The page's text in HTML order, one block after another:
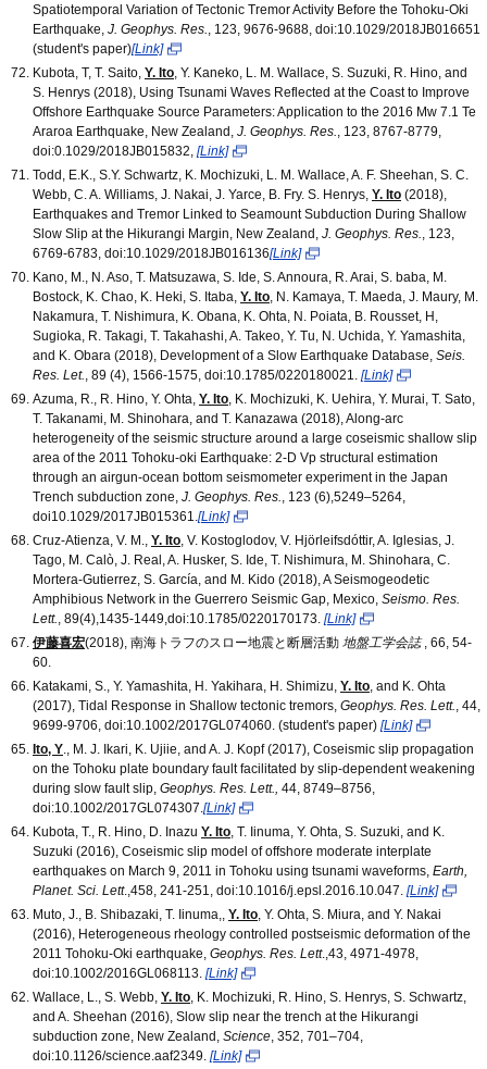
Spatiotemporal Variation of Tectonic Tremor Activity Before the Tohoku-Oki
Earthquake, J. Geophys. Res.
, 123, 9676-9688, doi:10.1029/2018JB016651
(student's paper)[Link]
Kubota, T, T. Saito, Y. Ito , Y. Kaneko, L. M. Wallace, S. Suzuki, R. Hino, and
S. Henrys (2018), Using Tsunami Waves Reflected at the Coast to Improve
Offshore Earthquake Source Parameters: Application to the 2016 Mw 7.1 Te
Araroa Earthquake, New Zealand, J. Geophys. Res.
, 123, 8767-8779,
doi:0.1029/2018JB015832, [Link]
Todd, E.K., S.Y. Schwartz, K. Mochizuki, L. M. Wallace, A. F. Sheehan, S. C.
Webb, C. A. Williams, J. Nakai, J. Yarce, B. Fry. S. Henrys, Y. Ito (2018),
Earthquakes and Tremor Linked to Seamount Subduction During Shallow
Slow Slip at the Hikurangi Margin, New Zealand, J. Geophys. Res.
, 123,
6769-6783, doi:10.1029/2018JB016136[Link]
Kano, M., N. Aso, T. Matsuzawa, S. Ide, S. Annoura, R. Arai, S. baba, M.
Bostock, K. Chao, K. Heki, S. Itaba, Y. Ito , N. Kamaya, T. Maeda, J. Maury, M.
Nakamura, T. Nishimura, K. Obana, K. Ohta, N. Poiata, B. Rousset, H,
Sugioka, R. Takagi, T. Takahashi, A. Takeo, Y. Tu, N. Uchida, Y. Yamashita,
and K. Obara (2018), Development of a Slow Earthquake Database, Seis.
Res. Let. , 89 (4), 1566-1575, doi:10.1785/0220180021. [Link]
Azuma, R., R. Hino, Y. Ohta, Y. Ito , K. Mochizuki, K. Uehira, Y. Murai, T. Sato,
T. Takanami, M. Shinohara, and T. Kanazawa (2018), Along-arc
heterogeneity of the seismic structure around a large coseismic shallow slip
area of the 2011 Tohoku-oki Earthquake: 2-D Vp structural estimation
through an airgun-ocean bottom seismometer experiment in the Japan
Trench subduction zone, J. Geophys. Res.
, 123 (6),5249–5264,
doi10.1029/2017JB015361. [Link]
Cruz-Atienza, V. M., Y. Ito , V. Kostoglodov, V. Hjörleifsdóttir, A. Iglesias, J.
Tago, M. Calò, J. Real, A. Husker, S. Ide, T. Nishimura, M. Shinohara, C.
Mortera‐Gutierrez, S. García, and M. Kido (2018), A Seismogeodetic
Amphibious Network in the Guerrero Seismic Gap, Mexico, Seismo. Res.
Lett. , 89(4),1435-1449,doi:10.1785/0220170173. [Link]
伊藤喜宏(2018), 南海トラフのスロー地震と断層活動 地盤工学会誌 , 66, 54-
60.
Katakami, S., Y. Yamashita, H. Yakihara, H. Shimizu, Y. Ito , and K. Ohta
(2017), Tidal Response in Shallow tectonic tremors, Geophys. Res. Lett. , 44,
9699-9706, doi:10.1002/2017GL074060. (student's paper) [Link]
Ito, Y ., M. J. Ikari, K. Ujiie, and A. J. Kopf (2017), Coseismic slip propagation
on the Tohoku plate boundary fault facilitated by slip-dependent weakening
during slow fault slip, Geophys. Res. Lett., 44, 8749–8756,
doi:10.1002/2017GL074307. [Link]
Kubota, T., R. Hino, D. Inazu Y. Ito , T. Iinuma, Y. Ohta, S. Suzuki, and K.
Suzuki (2016), Coseismic slip model of offshore moderate interplate
earthquakes on March 9, 2011 in Tohoku using tsunami waveforms, Earth,
Planet. Sci. Lett.,458, 241-251, doi:10.1016/j.epsl.2016.10.047. [Link]
Muto, J., B. Shibazaki, T. Iinuma,, Y. Ito , Y. Ohta, S. Miura, and Y. Nakai
(2016), Heterogeneous rheology controlled postseismic deformation of the
2011 Tohoku-Oki earthquake, Geophys. Res. Lett.,43, 4971-4978,
doi:10.1002/2016GL068113. [Link]
Wallace, L., S. Webb, Y. Ito , K. Mochizuki, R. Hino, S. Henrys, S. Schwartz,
and A. Sheehan (2016), Slow slip near the trench at the Hikurangi
subduction zone, New Zealand, Science , 352, 701–704,
doi:10.1126/science.aaf2349. [Link]